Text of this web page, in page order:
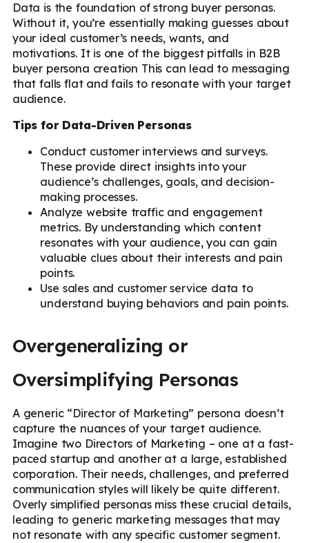
Data is the foundation of strong buyer personas.
Without it, you’re essentially making guesses about
your ideal customer’s needs, wants, and
motivations. It is one of the biggest pitfalls in B2B
buyer persona creation This can lead to messaging
that falls flat and fails to resonate with your target
audience.
Tips for Data-Driven Personas
Conduct customer interviews and surveys.
These provide direct insights into your
audience’s challenges, goals, and decision-
making processes.
Analyze website traffic and engagement
metrics. By understanding which content
resonates with your audience, you can gain
valuable clues about their interests and pain
points.
Use sales and customer service data to
understand buying behaviors and pain points.
Overgeneralizing or
Oversimplifying Personas
A generic “Director of Marketing” persona doesn’t
capture the nuances of your target audience.
Imagine two Directors of Marketing – one at a fast-
paced startup and another at a large, established
corporation. Their needs, challenges, and preferred
communication styles will likely be quite different.
Overly simplified personas miss these crucial details,
leading to generic marketing messages that may
not resonate with any specific customer segment.